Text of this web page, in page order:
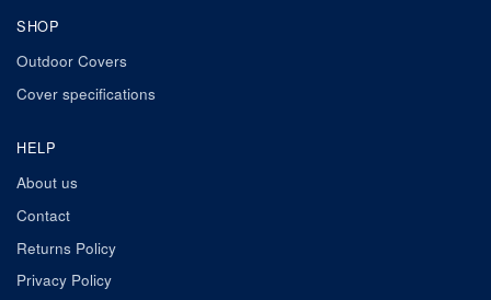
SHOP
Outdoor Covers
Cover specifications
HELP
About us
Contact
Returns Policy
Privacy Policy